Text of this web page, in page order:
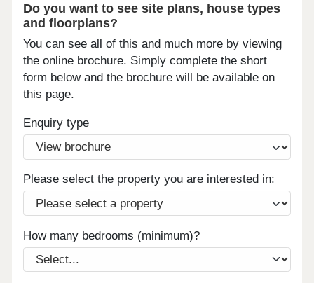
Do you want to see site plans, house types
and floorplans?
You can see all of this and much more by viewing
the online brochure. Simply complete the short
form below and the brochure will be available on
this page.
Enquiry type
Please select the property you are interested in:
How many bedrooms (minimum)?